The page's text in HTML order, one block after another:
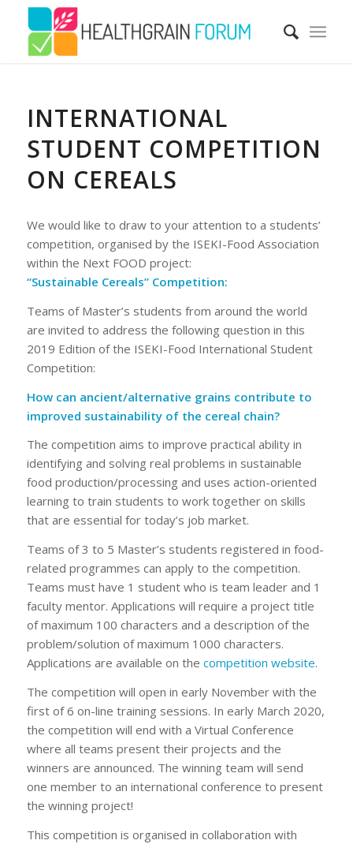
INTERNATIONAL
STUDENT COMPETITION
ON CEREALS
We would like to draw to your attention to a students’
competition, organised by the ISEKI-Food Association
within the Next FOOD project:
“Sustainable Cereals” Competition:
Teams of Master’s students from around the world
are invited to address the following question in this
2019 Edition of the ISEKI-Food International Student
Competition:
How can ancient/alternative grains contribute to
improved sustainability of the cereal chain?
The competition aims to improve practical ability in
identifying and solving real problems in sustainable
food production/processing and uses action-oriented
learning to train students to work together on skills
that are essential for today’s job market.
Teams of 3 to 5 Master’s students registered in food-
related programmes can apply to the competition.
Teams must have 1 student who is team leader and 1
faculty mentor. Applications will require a project title
of maximum 100 characters and a description of the
problem/solution of maximum 1000 characters.
Applications are available on the competition website.
The competition will open in early November with the
first of 6 on-line training sessions. In early March 2020,
the competition will end with a Virtual Conference
where all teams present their projects and the
winners are announced. The winning team will send
one member to an international conference to present
the winning project!
This competition is organised in collaboration with